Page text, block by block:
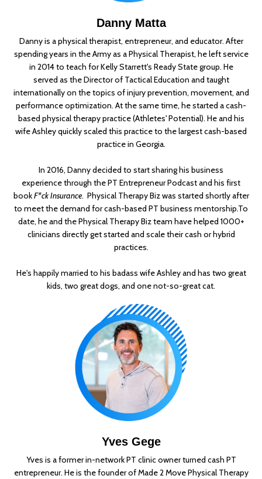
Danny Matta
Danny is a physical therapist, entrepreneur, and educator. After
spending years in the Army as a Physical Therapist, he left service
in 2014 to teach for Kelly Starrett's Ready State group. He
served as the Director of Tactical Education and taught
internationally on the topics of injury prevention, movement, and
performance optimization. At the same time, he started a cash-
based physical therapy practice (Athletes' Potential). He and his
wife Ashley quickly scaled this practice to the largest cash-based
practice in Georgia.
In 2016, Danny decided to start sharing his business
experience through the PT Entrepreneur Podcast and his first
bookF*ck Insurance. Physical Therapy Biz was started shortly after
to meet the demand for cash-based PT business mentorship.To
date, he and the Physical Therapy Biz team have helped 1000+
clinicians directly get started and scale their cash or hybrid
practices.
He's happily married to his badass wife Ashley and has two great
kids, two great dogs, and one not-so-great cat.
Yves Gege
Yves is a former in-network PT clinic owner turned cash PT
entrepreneur. He is the founder of Made 2 Move Physical Therapy